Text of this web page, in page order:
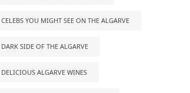
CELEBS YOU MIGHT SEE ON THE ALGARVE
DARK SIDE OF THE ALGARVE
DELICIOUS ALGARVE WINES